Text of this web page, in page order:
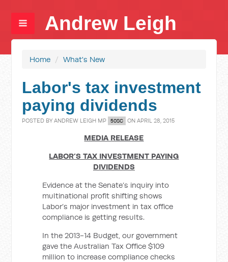
Andrew Leigh
Home / What's New
Labor's tax investment
paying dividends
POSTED BYANDREW LEIGH MP 50SC ON APRIL 28, 2015
MEDIA RELEASE
LABOR’S TAX INVESTMENT PAYING
DIVIDENDS
Evidence at the Senate’s inquiry into
multinational profit shifting shows
Labor’s major investment in tax office
compliance is getting results.
In the 2013-14 Budget, our government
gave the Australian Tax Office $109
million to increase compliance checks